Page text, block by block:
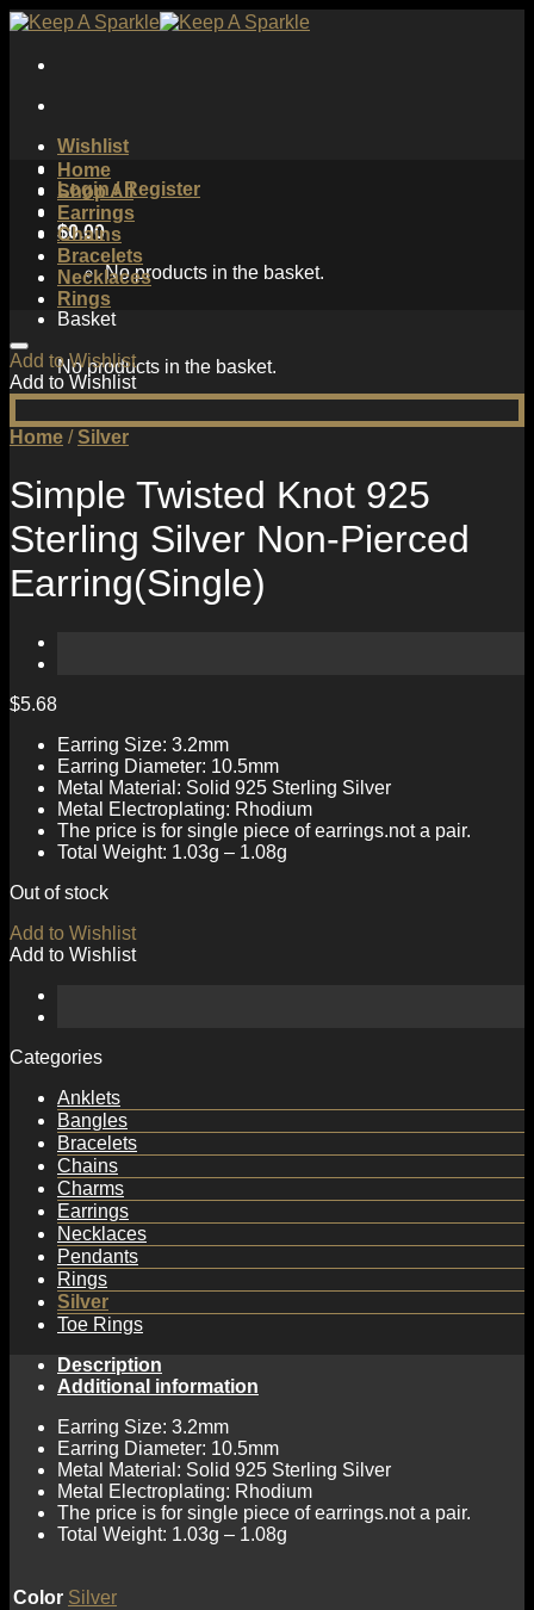
Skip
content
Wishlist
Login / Register
$0.00
No products in the basket.
Basket
No products in the basket.
Home
Shop All
Earrings
Chains
Bracelets
Necklaces
Rings
Add to Wishlist
Add to Wishlist
Home / Silver
Simple Twisted Knot 925
Sterling Silver Non-Pierced
Earring(Single)
$5.68
Earring Size: 3.2mm
Earring Diameter: 10.5mm
Metal Material: Solid 925 Sterling Silver
Metal Electroplating: Rhodium
The price is for single piece of earrings.not a pair.
Total Weight: 1.03g – 1.08g
Out of stock
Add to Wishlist
Add to Wishlist
Categories
Anklets
Bangles
Bracelets
Chains
Charms
Earrings
Necklaces
Pendants
Rings
Silver
Toe Rings
Description
Additional information
Earring Size: 3.2mm
Earring Diameter: 10.5mm
Metal Material: Solid 925 Sterling Silver
Metal Electroplating: Rhodium
The price is for single piece of earrings.not a pair.
Total Weight: 1.03g – 1.08g
Color Silver